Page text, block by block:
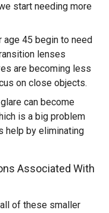
start needing more
age 45 begin to need
lenses
are becoming less
on close objects.
glare can become
is a big problem
help by eliminating
Associated With
of these smaller